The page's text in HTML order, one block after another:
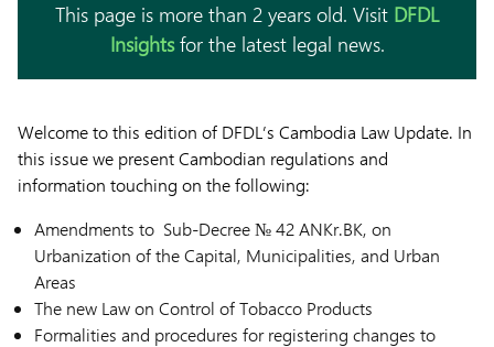
This page is more than 2 years old. Visit DFDL
Insightsfor the latest legal news.
Welcome to this edition of DFDL’s Cambodia Law Update. In
this issue we present Cambodian regulations and
information touching on the following:
Amendments to Sub-Decree № 42 ANKr.BK, on
Urbanization of the Capital, Municipalities, and Urban
Areas
The new Law on Control of Tobacco Products
Formalities and procedures for registering changes to